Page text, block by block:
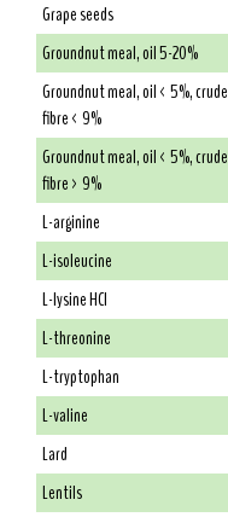
Grape seeds
Groundnut meal, oil 5-20%
Groundnut meal, oil < 5%, crude
fibre < 9%
Groundnut meal, oil < 5%, crude
fibre > 9%
L-arginine
L-isoleucine
L-lysine HCl
L-threonine
L-tryptophan
L-valine
Lard
Lentils